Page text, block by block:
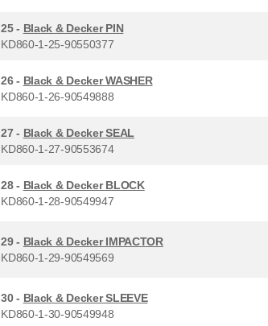
25 - Black & Decker PIN
KD860-1-25-90550377
26 - Black & Decker WASHER
KD860-1-26-90549888
27 - Black & Decker SEAL
KD860-1-27-90553674
28 - Black & Decker BLOCK
KD860-1-28-90549947
29 - Black & Decker IMPACTOR
KD860-1-29-90549569
30 - Black & Decker SLEEVE
KD860-1-30-90549948